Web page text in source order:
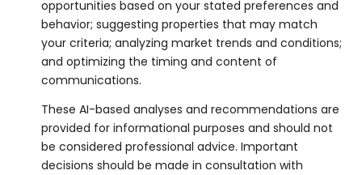
opportunities based on your stated preferences and
behavior; suggesting properties that may match
your criteria; analyzing market trends and conditions;
and optimizing the timing and content of
communications.
These AI-based analyses and recommendations are
provided for informational purposes and should not
be considered professional advice. Important
decisions should be made in consultation with